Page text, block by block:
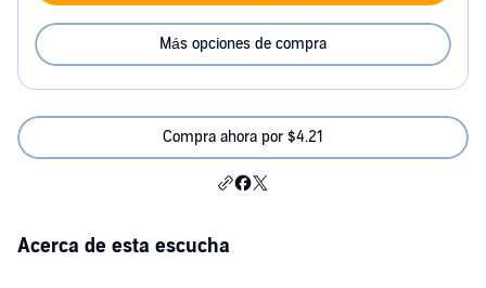
Más opciones de compra
Compra ahora por $4.21
Acerca de esta escucha